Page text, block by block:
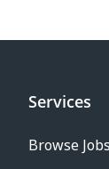
Services
Browse Jobs